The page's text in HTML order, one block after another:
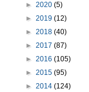
► 2020 (5)
► 2019 (12)
► 2018 (40)
► 2017 (87)
► 2016 (105)
► 2015 (95)
► 2014 (124)